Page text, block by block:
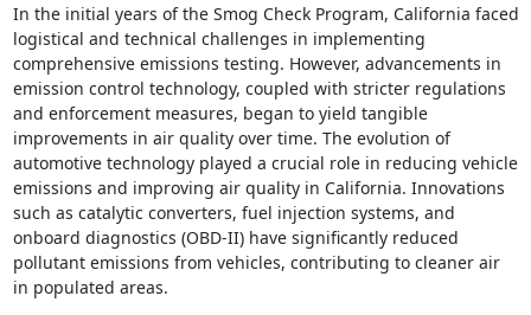
In the initial years of the Smog Check Program, California faced
logistical and technical challenges in implementing
comprehensive emissions testing. However, advancements in
emission control technology, coupled with stricter regulations
and enforcement measures, began to yield tangible
improvements in air quality over time. The evolution of
automotive technology played a crucial role in reducing vehicle
emissions and improving air quality in California. Innovations
such as catalytic converters, fuel injection systems, and
onboard diagnostics (OBD-II) have significantly reduced
pollutant emissions from vehicles, contributing to cleaner air
in populated areas.